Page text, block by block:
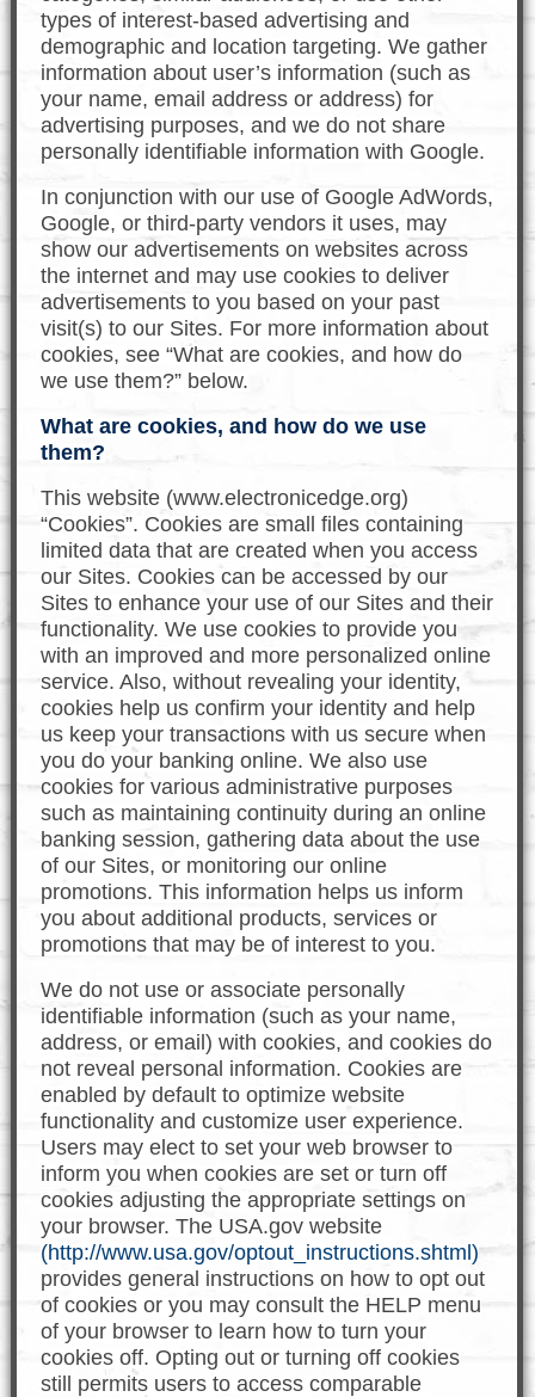
types of interest-based advertising and
demographic and location targeting. We gather
information about user’s information (such as
your name, email address or address) for
advertising purposes, and we do not share
personally identifiable information with Google.
In conjunction with our use of Google AdWords,
Google, or third-party vendors it uses, may
show our advertisements on websites across
the internet and may use cookies to deliver
advertisements to you based on your past
visit(s) to our Sites. For more information about
cookies, see “What are cookies, and how do
we use them?” below.
What are cookies, and how do we use
them?
This website (www.electronicedge.org)
“Cookies”. Cookies are small files containing
limited data that are created when you access
our Sites. Cookies can be accessed by our
Sites to enhance your use of our Sites and their
functionality. We use cookies to provide you
with an improved and more personalized online
service. Also, without revealing your identity,
cookies help us confirm your identity and help
us keep your transactions with us secure when
you do your banking online. We also use
cookies for various administrative purposes
such as maintaining continuity during an online
banking session, gathering data about the use
of our Sites, or monitoring our online
promotions. This information helps us inform
you about additional products, services or
promotions that may be of interest to you.
We do not use or associate personally
identifiable information (such as your name,
address, or email) with cookies, and cookies do
not reveal personal information. Cookies are
enabled by default to optimize website
functionality and customize user experience.
Users may elect to set your web browser to
inform you when cookies are set or turn off
cookies adjusting the appropriate settings on
your browser. The USA.gov website
(http://www.usa.gov/optout_instructions.shtml)
provides general instructions on how to opt out
of cookies or you may consult the HELP menu
of your browser to learn how to turn your
cookies off. Opting out or turning off cookies
still permits users to access comparable